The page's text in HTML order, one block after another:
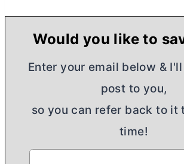
Would you like to
Enter your email below &
post to you,
so you can refer back to it
time!